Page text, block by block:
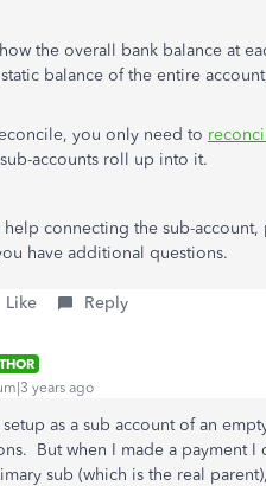
the overall bank balance at
balance of the entire
you only need to
accounts roll up into it.
connecting the sub-
have additional questions.
Like Reply
years ago
setup as a sub account of an
But when I made a payment
sub (which is the real